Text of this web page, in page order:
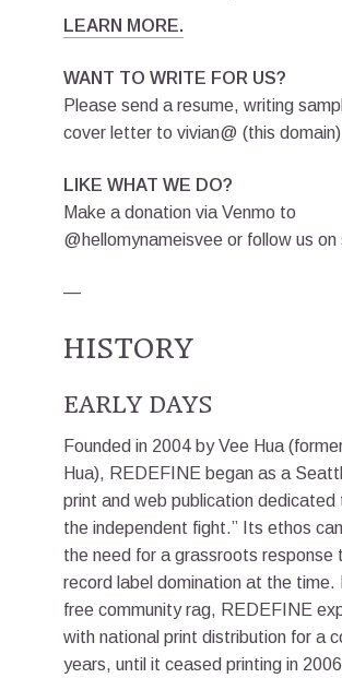
LEARN MORE.
WANT TO WRITE FOR US?
Please send a resume, writing
cover letter to vivian@ (this
LIKE WHAT WE DO?
Make a donation via Venmo to
@hellomynameisvee or follow us on
—
HISTORY
EARLY DAYS
Founded in 2004 by Vee Hua
Hua), REDEFINE began as a
print and web publication dedicated
the independent fight.” Its ethos
the need for a grassroots response
record label domination at the time.
free community rag, REDEFINE
with national print distribution for a
years, until it ceased printing in